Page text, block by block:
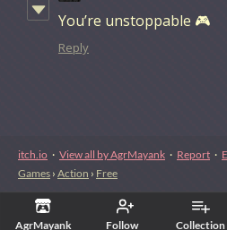
AgrMayank Follow Collection
You’re unstoppable 🎮
Reply
itch.io · View all by AgrMayank · Report ·
Games › Action › Free